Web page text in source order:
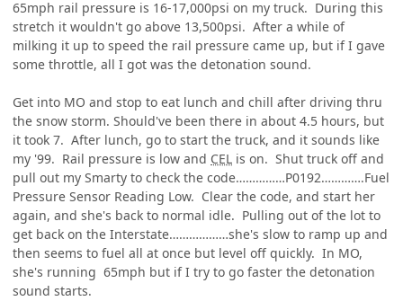
65mph rail pressure is 16-17,000psi on my truck. During this
stretch it wouldn't go above 13,500psi. After a while of
milking it up to speed the rail pressure came up, but if I gave
some throttle, all I got was the detonation sound.
Get into MO and stop to eat lunch and chill after driving thru
the snow storm. Should've been there in about 4.5 hours, but
it took 7. After lunch, go to start the truck, and it sounds like
my '99. Rail pressure is low and CEL is on. Shut truck off and
pull out my Smarty to check the code……………P0192………….Fuel
Pressure Sensor Reading Low. Clear the code, and start her
again, and she's back to normal idle. Pulling out of the lot to
get back on the Interstate………………she's slow to ramp up and
then seems to fuel all at once but level off quickly. In MO,
she's running 65mph but if I try to go faster the detonation
sound starts.